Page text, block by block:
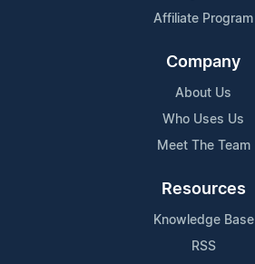
Affiliate Program
Company
About Us
Who Uses Us
Meet The Team
Resources
Knowledge Base
RSS